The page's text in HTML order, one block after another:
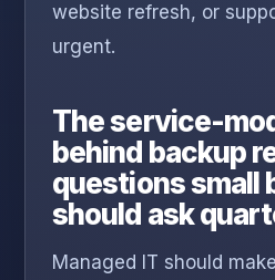
website refresh, or
urgent.
The service-
behind backup
questions small
should ask
Managed IT should